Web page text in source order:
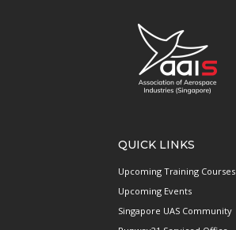
QUICK LINKS
Upcoming Training Courses
Upcoming Events
Singapore UAS Community